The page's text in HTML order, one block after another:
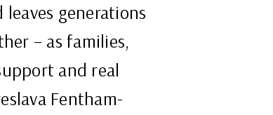
generations
– as families,
and real
Fentham-